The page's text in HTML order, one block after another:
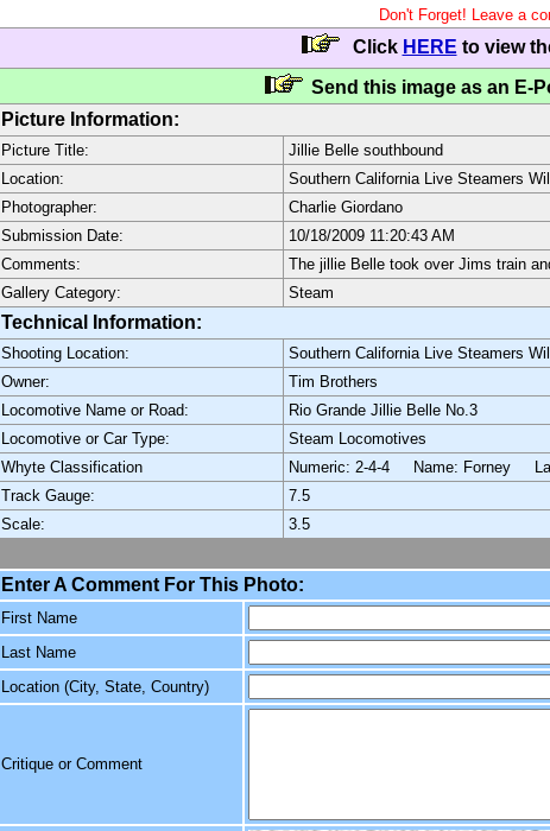
Don't Forget! Leave a
Click HERE to view
Send this image as an E-
Picture Information:
Picture Title:
Jillie Belle southbound
Location:
Southern California Live Steamers
Photographer:
Charlie Giordano
Submission Date:
10/18/2009 11:20:43 AM
Comments:
The jillie Belle took over Jims train
Gallery Category:
Steam
Technical Information:
Shooting Location:
Southern California Live Steamers
Owner:
Tim Brothers
Locomotive Name or Road:
Rio Grande Jillie Belle No.3
Locomotive or Car Type:
Steam Locomotives
Whyte Classification
Numeric: 2-4-4 Name: Forney
Track Gauge:
7.5
Scale:
3.5
Enter A Comment For This Photo:
First Name
Last Name
Location (City, State, Country)
Critique or Comment